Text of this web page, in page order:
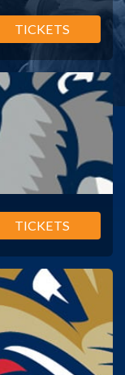
TICKETS
TICKETS